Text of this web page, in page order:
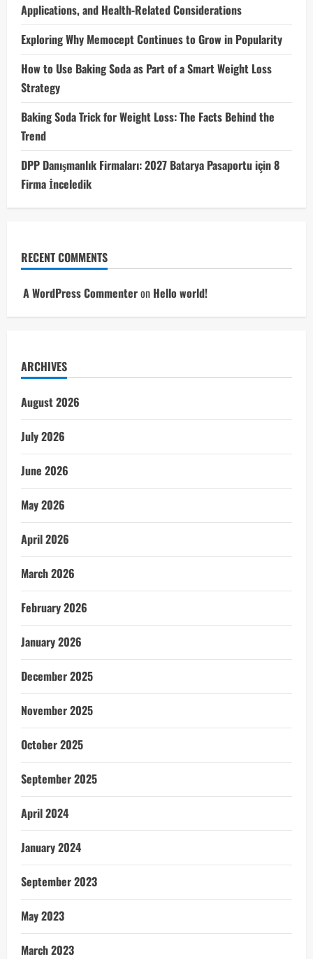
Applications, and Health-Related Considerations
Exploring Why Memocept Continues to Grow in Popularity
How to Use Baking Soda as Part of a Smart Weight Loss
Strategy
Baking Soda Trick for Weight Loss: The Facts Behind the
Trend
DPP Danışmanlık Firmaları: 2027 Batarya Pasaportu için 8
Firma İnceledik
RECENT COMMENTS
A WordPress Commenteron Hello world!
ARCHIVES
August 2026
July 2026
June 2026
May 2026
April 2026
March 2026
February 2026
January 2026
December 2025
November 2025
October 2025
September 2025
April 2024
January 2024
September 2023
May 2023
March 2023